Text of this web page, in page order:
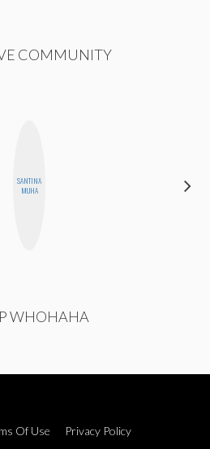
COMMUNITY
SANTINA
MUHA
WHOHAHA
Of Use
Privacy Policy